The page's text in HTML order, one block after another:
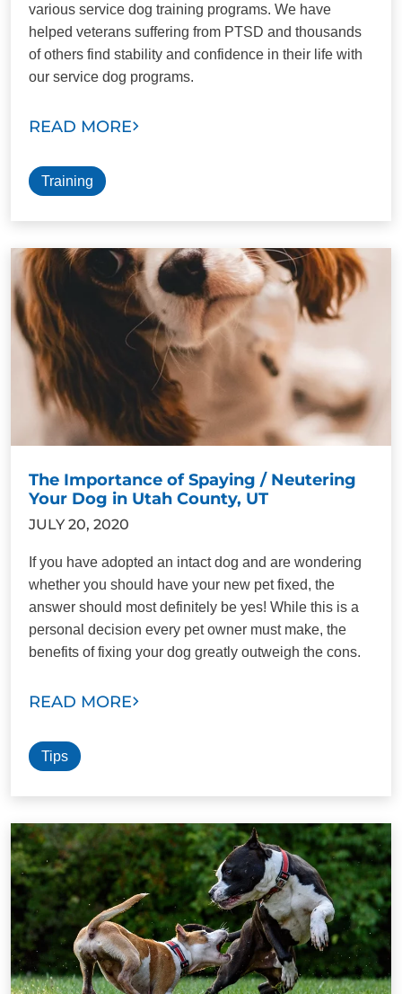
various service dog training programs. We have
helped veterans suffering from PTSD and thousands
of others find stability and confidence in their life with
our service dog programs.
READ MORE
Training
The Importance of Spaying / Neutering
Your Dog in Utah County, UT
JULY 20, 2020
If you have adopted an intact dog and are wondering
whether you should have your new pet fixed, the
answer should most definitely be yes! While this is a
personal decision every pet owner must make, the
benefits of fixing your dog greatly outweigh the cons.
READ MORE
Tips